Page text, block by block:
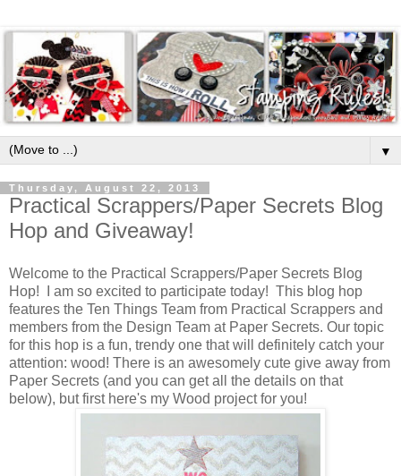
▼
Thursday, August 22, 2013
Practical Scrappers/Paper Secrets Blog
Hop and Giveaway!
Welcome to the Practical Scrappers/Paper Secrets Blog
Hop! I am so excited to participate today! This blog hop
features the Ten Things Team from Practical Scrappers and
members from the Design Team at Paper Secrets. Our topic
for this hop is a fun, trendy one that will definitely catch your
attention: wood! There is an awesomely cute give away from
Paper Secrets (and you can get all the details on that
below), but first here's my Wood project for you!